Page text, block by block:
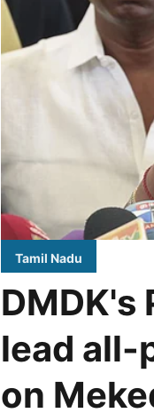
Tamil Nadu
DMDK's
lead all-
on